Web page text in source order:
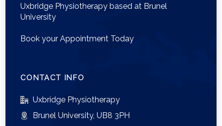
Uxbridge Physiotherapy based at Brunel
University
Book your Appointment Today
CONTACT INFO
Uxbridge Physiotherapy
Brunel University, UB8 3PH